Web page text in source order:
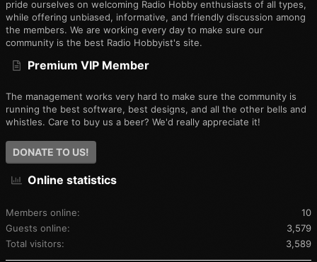
pride ourselves on welcoming Radio Hobby enthusiasts of all types,
while offering unbiased, informative, and friendly discussion among
the members. We are working every day to make sure our
community is the best Radio Hobbyist's site.
Premium VIP Member
The management works very hard to make sure the community is
running the best software, best designs, and all the other bells and
whistles. Care to buy us a beer? We'd really appreciate it!
DONATE TO US!
Online statistics
Members online
10
Guests online
3,579
Total visitors
3,589